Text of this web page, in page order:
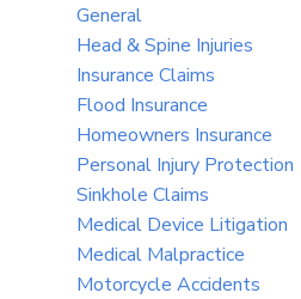
General
Head & Spine Injuries
Insurance Claims
Flood Insurance
Homeowners Insurance
Personal Injury Protection
Sinkhole Claims
Medical Device Litigation
Medical Malpractice
Motorcycle Accidents